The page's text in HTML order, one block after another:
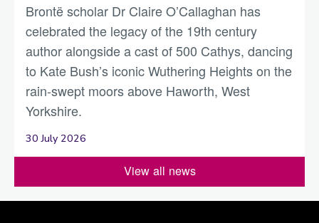
Brontë scholar Dr Claire O’Callaghan has
celebrated the legacy of the 19th century
author alongside a cast of 500 Cathys, dancing
to Kate Bush’s iconic Wuthering Heights on the
rain-swept moors above Haworth, West
Yorkshire.
30 July 2026
View all news